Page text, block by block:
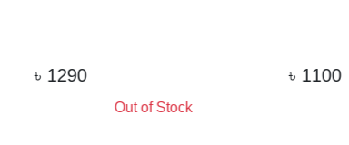
৳ 1290
Out of Stock
৳ 1100